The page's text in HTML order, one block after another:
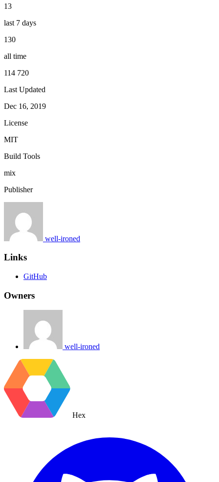
13
last 7 days
130
all time
114 720
Last Updated
Dec 16, 2019
License
MIT
Build Tools
mix
Publisher
well-ironed
Links
GitHub
Owners
well-ironed
Hex